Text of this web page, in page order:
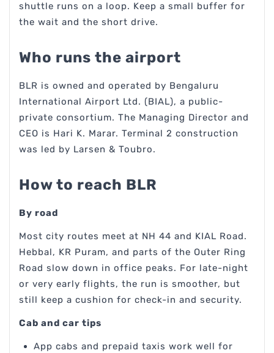
shuttle runs on a loop. Keep a small buffer for
the wait and the short drive.
Who runs the airport
BLR is owned and operated by Bengaluru
International Airport Ltd. (BIAL), a public-
private consortium. The Managing Director and
CEO is Hari K. Marar. Terminal 2 construction
was led by Larsen & Toubro.
How to reach BLR
By road
Most city routes meet at NH 44 and KIAL Road.
Hebbal, KR Puram, and parts of the Outer Ring
Road slow down in office peaks. For late-night
or very early flights, the run is smoother, but
still keep a cushion for check-in and security.
Cab and car tips
App cabs and prepaid taxis work well for